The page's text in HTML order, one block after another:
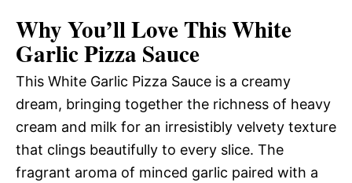
Why You’ll Love This White
Garlic Pizza Sauce
This White Garlic Pizza Sauce is a creamy
dream, bringing together the richness of heavy
cream and milk for an irresistibly velvety texture
that clings beautifully to every slice. The
fragrant aroma of minced garlic paired with a